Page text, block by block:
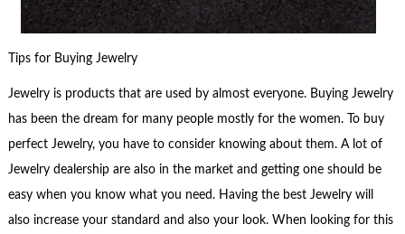
Tips for Buying Jewelry
Jewelry is products that are used by almost everyone. Buying Jewelry
has been the dream for many people mostly for the women. To buy
perfect Jewelry, you have to consider knowing about them. A lot of
Jewelry dealership are also in the market and getting one should be
easy when you know what you need. Having the best Jewelry will
also increase your standard and also your look. When looking for this